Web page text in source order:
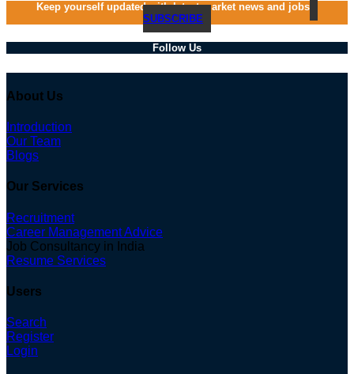
Keep yourself updated with latest market news and jobs
SUBSCRIBE
Follow Us
About Us
Introduction
Our Team
Blogs
Our Services
Recruitment
Career Management Advice
Job Consultancy in India
Resume Services
Users
Search
Register
Login